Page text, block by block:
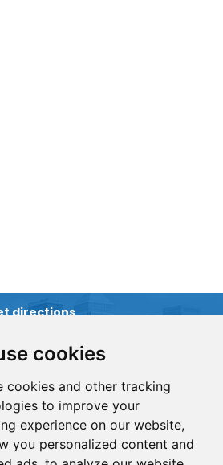
cookies
cookies and other tracking
to improve your
experience on our website,
you personalized content and
directions
&
us an email
311 8857 4512